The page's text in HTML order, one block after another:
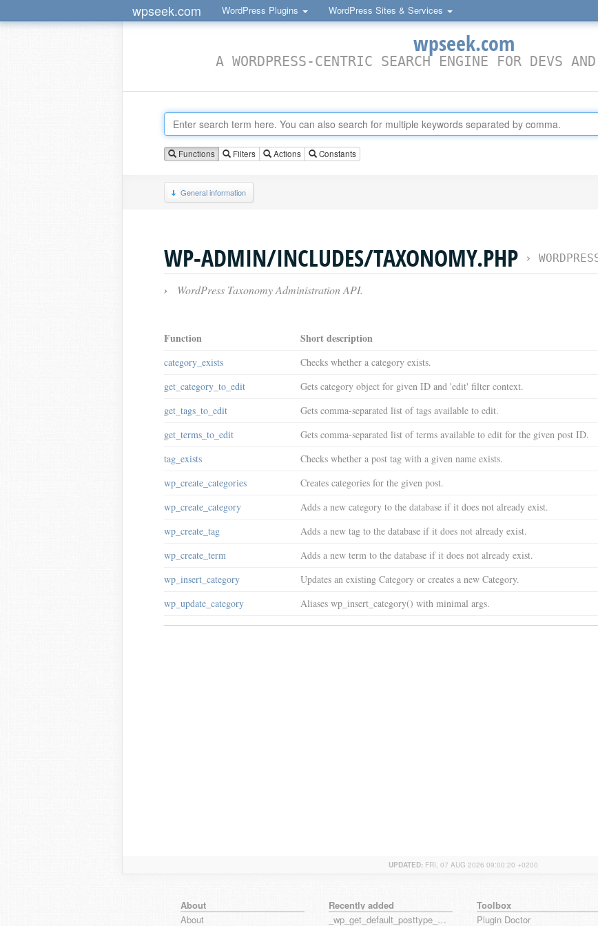
wpseek.com WordPress Plugins WordPress Sites & Services
wpseek.com
A WORDPRESS-CENTRIC SEARCH ENGINE FOR DEVS
Functions Filters Actions Constants
General information
WP-ADMIN/INCLUDES/TAXONOMY.PHP ›
› WordPress Taxonomy Administration API.
Function Short description
category_exists
Checks whether a category exists.
get_category_to_edit
Gets category object for given ID and 'edit' filter context.
get_tags_to_edit
Gets comma-separated list of tags available to edit.
get_terms_to_edit
Gets comma-separated list of terms available to edit for the given post ID.
tag_exists
Checks whether a post tag with a given name exists.
wp_create_categories
Creates categories for the given post.
wp_create_category
Adds a new category to the database if it does not already exist.
wp_create_tag
Adds a new tag to the database if it does not already exist.
wp_create_term
Adds a new term to the database if it does not already exist.
wp_insert_category
Updates an existing Category or creates a new Category.
wp_update_category
Aliases wp_insert_category() with minimal args.
UPDATED: FRI, 07 AUG 2026 09:00:20 +0200
About
About
Recently added
_wp_get_default_posttype_form
Toolbox
Plugin Doctor